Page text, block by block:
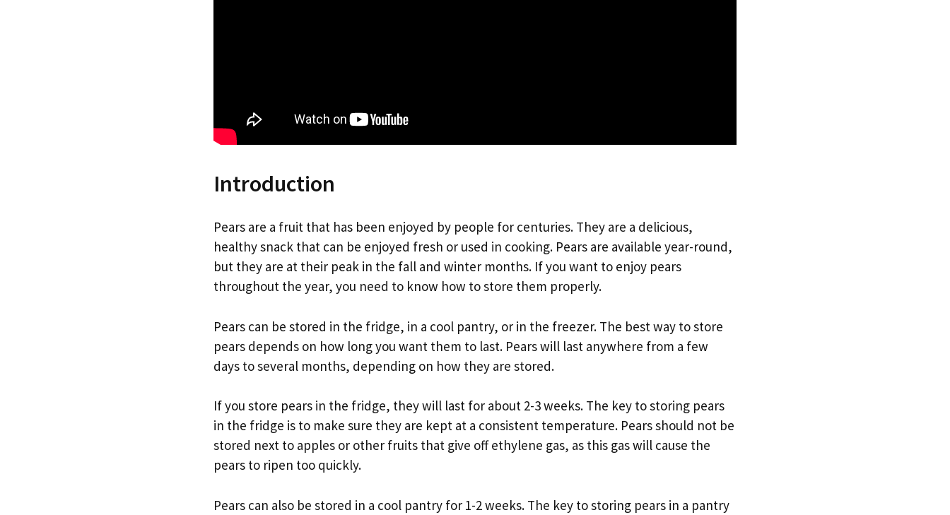
Introduction
Pears are a fruit that has been enjoyed by people for centuries. They are a delicious,
healthy snack that can be enjoyed fresh or used in cooking. Pears are available year-round,
but they are at their peak in the fall and winter months. If you want to enjoy pears
throughout the year, you need to know how to store them properly.
Pears can be stored in the fridge, in a cool pantry, or in the freezer. The best way to store
pears depends on how long you want them to last. Pears will last anywhere from a few
days to several months, depending on how they are stored.
If you store pears in the fridge, they will last for about 2-3 weeks. The key to storing pears
in the fridge is to make sure they are kept at a consistent temperature. Pears should not be
stored next to apples or other fruits that give off ethylene gas, as this gas will cause the
pears to ripen too quickly.
Pears can also be stored in a cool pantry for 1-2 weeks. The key to storing pears in a pantry